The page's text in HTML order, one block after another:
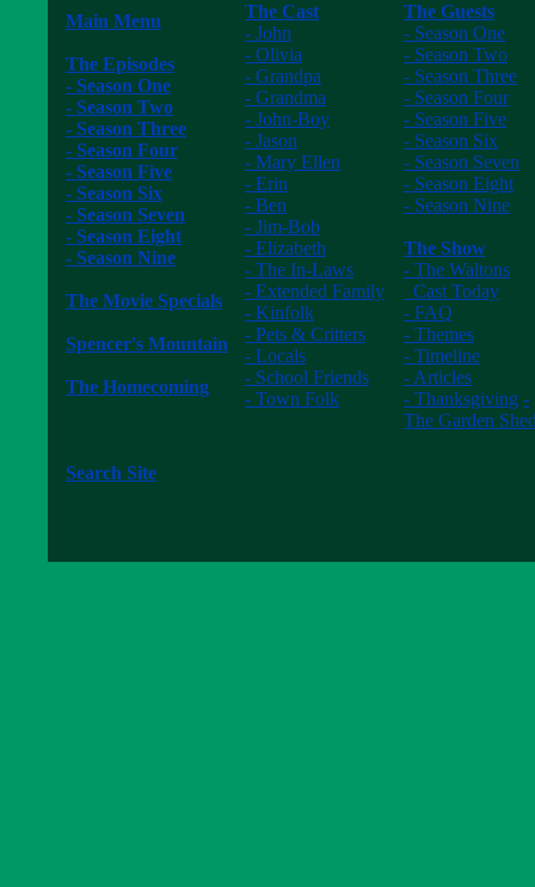
Main Menu
The Episodes
- Season One
- Season Two
- Season Three
- Season Four
- Season Five
- Season Six
- Season Seven
- Season Eight
- Season Nine
The Movie Specials
Spencer's Mountain
The Homecoming
Search Site
The Cast
- John
- Olivia
- Grandpa
- Grandma
- John-Boy
- Jason
- Mary Ellen
- Erin
- Ben
- Jim-Bob
- Elizabeth
- The In-Laws
- Extended Family
- Kinfolk
- Pets & Critters
- Locals
- School Friends
- Town Folk
The Guests
- Season One
- Season Two
- Season Three
- Season Four
- Season Five
- Season Six
- Season Seven
- Season Eight
- Season Nine
The Show
- The Waltons
Cast Today
- FAQ
- Themes
- Timeline
- Articles
- Thanksgiving -
The Garden